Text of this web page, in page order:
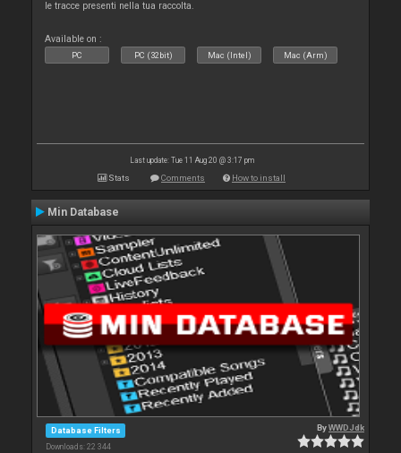
le tracce presenti nella tua raccolta.
Available on :
PC PC (32bit) Mac (Intel) Mac (Arm)
Last update: Tue 11 Aug 20 @ 3:17 pm
Stats Comments How to install
Min Database
Database Filters
Downloads: 22 344
ByWWDJdk